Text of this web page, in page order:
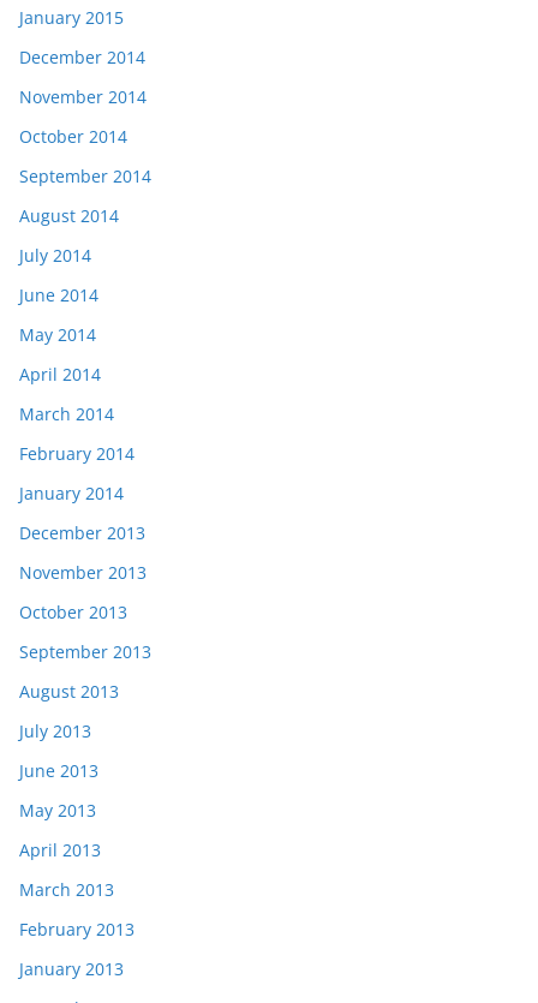
January 2015
December 2014
November 2014
October 2014
September 2014
August 2014
July 2014
June 2014
May 2014
April 2014
March 2014
February 2014
January 2014
December 2013
November 2013
October 2013
September 2013
August 2013
July 2013
June 2013
May 2013
April 2013
March 2013
February 2013
January 2013